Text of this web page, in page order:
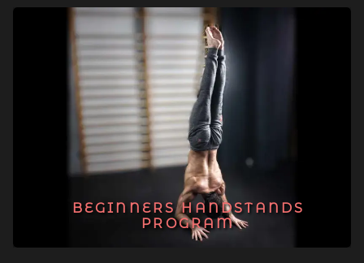
BEGINNERS HANDSTANDS
PROGRAM